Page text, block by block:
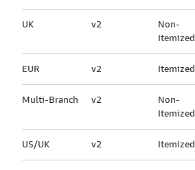
UK v2
Non-
Itemized
EUR v2 Itemized
Multi-Branch v2
Non-
Itemized
US/UK v2 Itemized